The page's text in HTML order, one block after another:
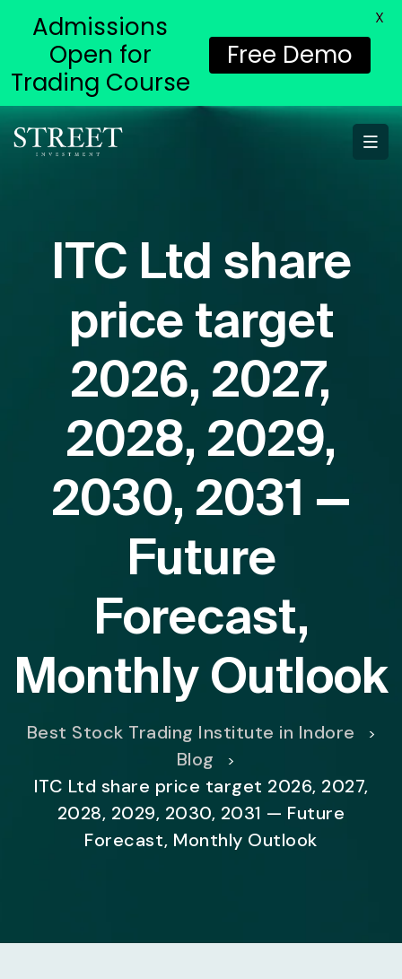
ITC Ltd share
price target
2026, 2027,
2028, 2029,
2030, 2031 —
Future
Forecast,
Monthly Outlook
Best Stock Trading Institute in Indore >
Blog >
ITC Ltd share price target 2026, 2027,
2028, 2029, 2030, 2031 — Future
Forecast, Monthly Outlook
Admissions
Open for
Trading Course
Free Demo
X